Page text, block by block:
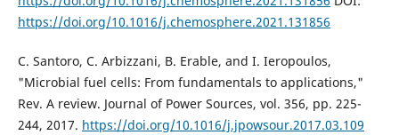
https://doi.org/10.1016/j.chemosphere.2021.131856
C. Santoro, C. Arbizzani, B. Erable, and I. Ieropoulos,
"Microbial fuel cells: From fundamentals to applications,"
Rev. A review. Journal of Power Sources, vol. 356, pp. 225-
244, 2017. https://doi.org/10.1016/j.jpowsour.2017.03.109